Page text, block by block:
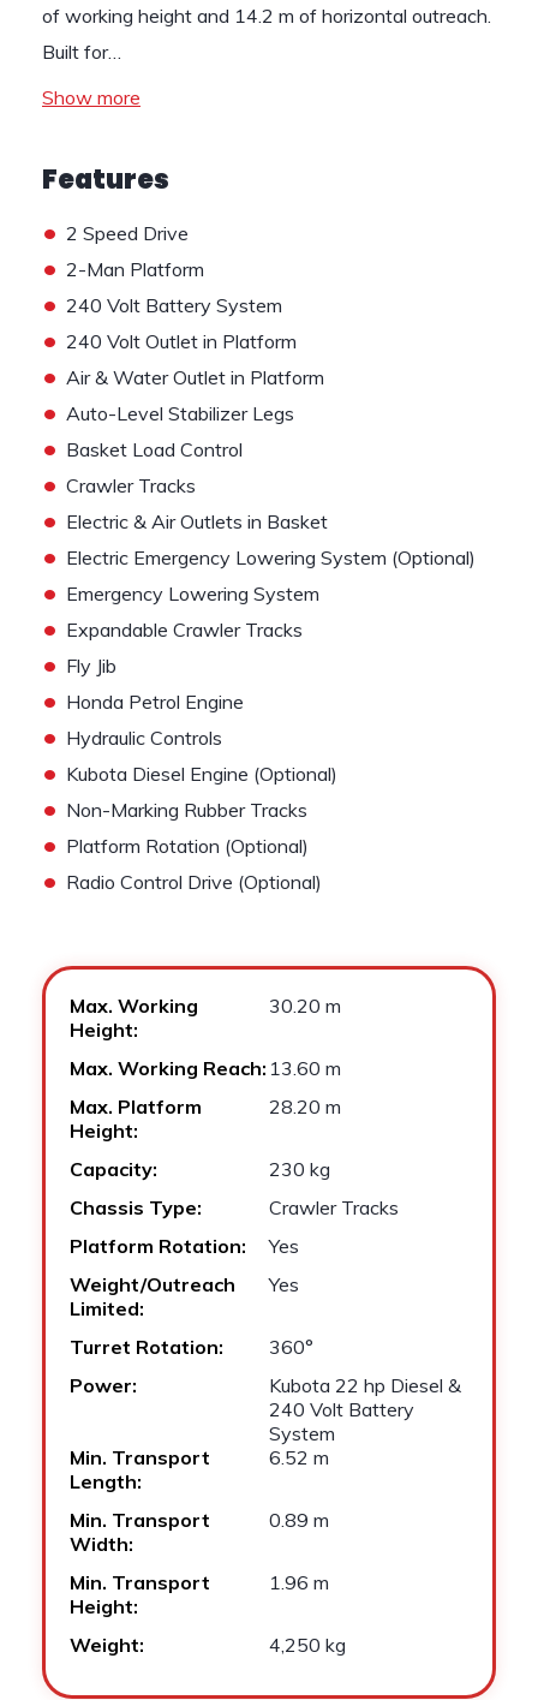
of working height and 14.2 m of horizontal outreach.
Built for…
Show more
Features
• 2 Speed Drive
• 2-Man Platform
• 240 Volt Battery System
• 240 Volt Outlet in Platform
• Air & Water Outlet in Platform
• Auto-Level Stabilizer Legs
• Basket Load Control
• Crawler Tracks
• Electric & Air Outlets in Basket
• Electric Emergency Lowering System (Optional)
• Emergency Lowering System
• Expandable Crawler Tracks
• Fly Jib
• Honda Petrol Engine
• Hydraulic Controls
• Kubota Diesel Engine (Optional)
• Non-Marking Rubber Tracks
• Platform Rotation (Optional)
• Radio Control Drive (Optional)
Max. Working
Height:
30.20 m
Max. Working Reach: 13.60 m
Max. Platform
Height:
28.20 m
Capacity:
230 kg
Chassis Type:
Crawler Tracks
Platform Rotation:
Yes
Weight/Outreach
Limited:
Yes
Turret Rotation:
360°
Power:
Kubota 22 hp Diesel &
240 Volt Battery
System
Min. Transport
Length:
6.52 m
Min. Transport
Width:
0.89 m
Min. Transport
Height:
1.96 m
Weight: 4,250 kg